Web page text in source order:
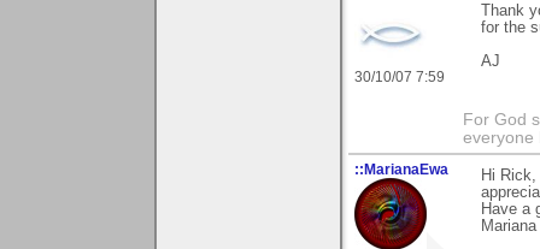
30/10/07 7:59
Thank
for the
AJ
For God
everyone
::MarianaEwa
Hi
Have a
Mariana